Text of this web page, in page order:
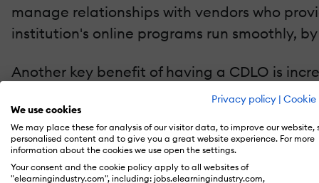
Privacy policy | Cookie
We use cookies
We may place these for analysis of our visitor data, to improve our website,
personalised content and to give you a great website experience. For more
information about the cookies we use open the settings.
Your consent and the cookie policy apply to all websites of
"elearningindustry.com", including: jobs.elearningindustry.com,
manage relationships with vendors who
institution's online programs run smoothly,
Another key benefit of having a CDLO is
as online program management providers.
needs while staying competitive in today's
pedagogy by integrating both elements
A CDLO may be responsible for ensuring